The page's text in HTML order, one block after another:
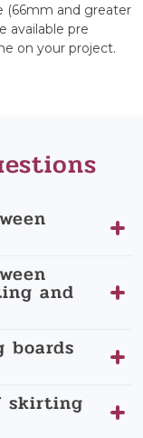
(66mm and greater
available pre
on your project.
and
boards
skirting